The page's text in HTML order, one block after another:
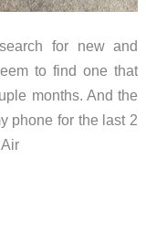
for new and
to find one that
months. And the
phone for the last 2